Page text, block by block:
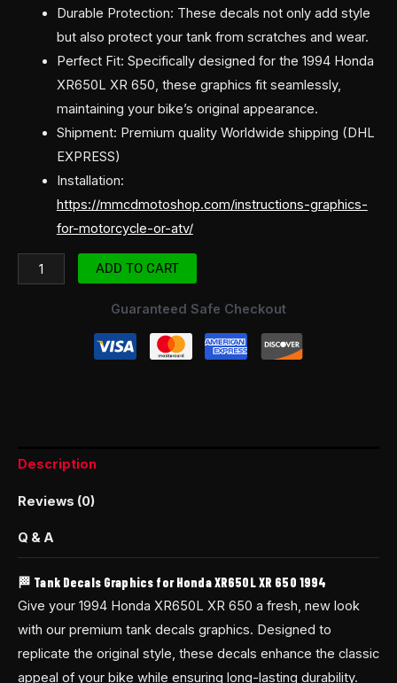
Durable Protection: These decals not only add style
but also protect your tank from scratches and wear.
Perfect Fit: Specifically designed for the 1994 Honda
XR650L XR 650, these graphics fit seamlessly,
maintaining your bike’s original appearance.
Shipment: Premium quality Worldwide shipping (DHL
EXPRESS)
Installation:
https://mmcdmotoshop.com/instructions-graphics-
for-motorcycle-or-atv/
ADD TO CART
Guaranteed Safe Checkout
Description
Reviews (0)
Q & A
🏁 Tank Decals Graphics for Honda XR650L XR 650 1994
Give your 1994 Honda XR650L XR 650 a fresh, new look
with our premium tank decals graphics. Designed to
replicate the original style, these decals enhance the classic
appeal of your bike while ensuring long-lasting durability.